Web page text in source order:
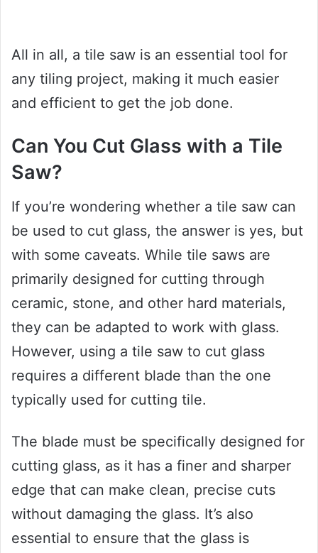
All in all, a tile saw is an essential tool for
any tiling project, making it much easier
and efficient to get the job done.
Can You Cut Glass with a Tile
Saw?
If you’re wondering whether a tile saw can
be used to cut glass, the answer is yes, but
with some caveats. While tile saws are
primarily designed for cutting through
ceramic, stone, and other hard materials,
they can be adapted to work with glass.
However, using a tile saw to cut glass
requires a different blade than the one
typically used for cutting tile.
The blade must be specifically designed for
cutting glass, as it has a finer and sharper
edge that can make clean, precise cuts
without damaging the glass. It’s also
essential to ensure that the glass is